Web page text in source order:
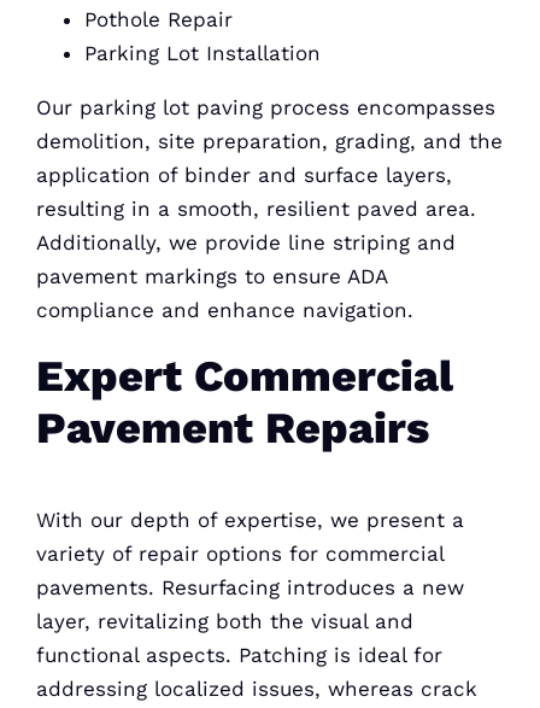
Pothole Repair
Parking Lot Installation
Our parking lot paving process encompasses
demolition, site preparation, grading, and the
application of binder and surface layers,
resulting in a smooth, resilient paved area.
Additionally, we provide line striping and
pavement markings to ensure ADA
compliance and enhance navigation.
Expert Commercial
Pavement Repairs
With our depth of expertise, we present a
variety of repair options for commercial
pavements. Resurfacing introduces a new
layer, revitalizing both the visual and
functional aspects. Patching is ideal for
addressing localized issues, whereas crack